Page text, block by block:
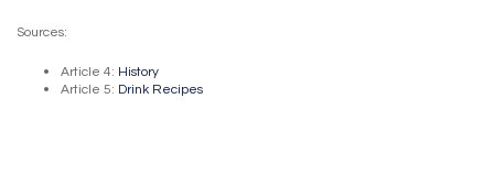
Sources:
Article 4: History
Article 5: Drink Recipes